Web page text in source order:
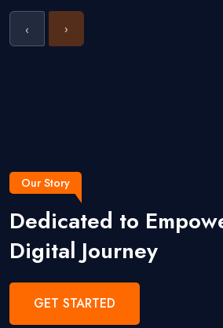
‹ ›
Our Story
Dedicated to
Digital Journey
GET STARTED